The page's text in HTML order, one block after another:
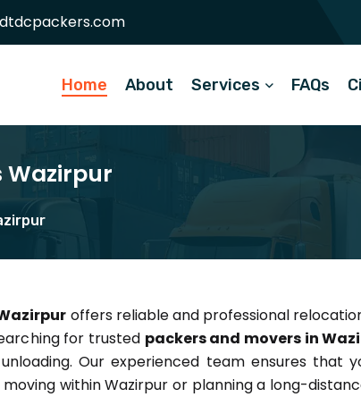
Home About Services FAQs
Wazirpur
offers reliable and professional
for trusted packers and movers in
Our experienced team ensures
within Wazirpur or planning a long-